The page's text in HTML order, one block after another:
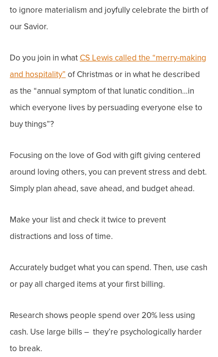
to ignore materialism and joyfully celebrate the birth of
our Savior.
Do you join in what CS Lewis called the “merry-making
and hospitality” of Christmas or in what he described
as the “annual symptom of that lunatic condition…in
which everyone lives by persuading everyone else to
buy things”?
Focusing on the love of God with gift giving centered
around loving others, you can prevent stress and debt.
Simply plan ahead, save ahead, and budget ahead.
Make your list and check it twice to prevent
distractions and loss of time.
Accurately budget what you can spend. Then, use cash
or pay all charged items at your first billing.
Research shows people spend over 20% less using
cash. Use large bills – they’re psychologically harder
to break.